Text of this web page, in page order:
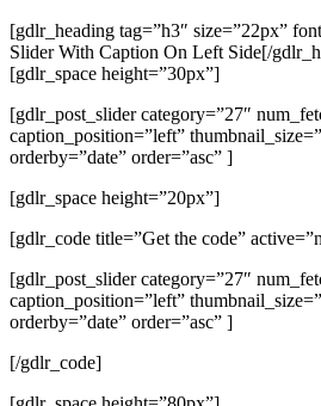
[gdlr_heading tag=”h3″ size=”22px”
Slider With Caption On Left Side[/
[gdlr_space height=”30px”]
[gdlr_post_slider category=”27″
caption_position=”left”
orderby=”date” order=”asc” ]
[gdlr_space height=”20px”]
[gdlr_code title=”Get the code”
[gdlr_post_slider category=”27″
caption_position=”left”
orderby=”date” order=”asc” ]
[/gdlr_code]